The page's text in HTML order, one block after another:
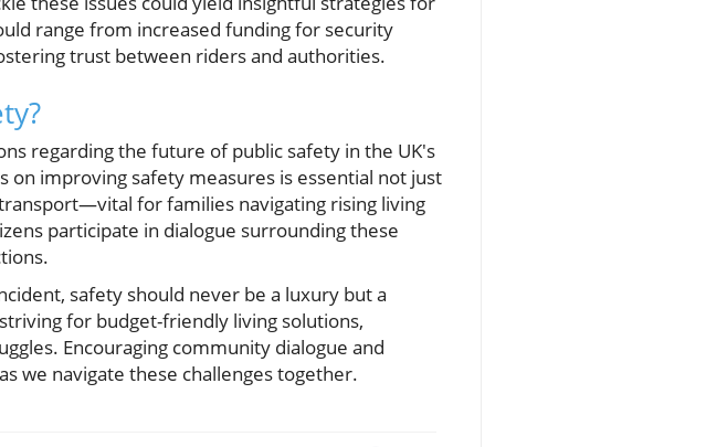
range from increased funding for security
trust between riders and authorities.
regarding the future of public safety in the UK's
improving safety measures is essential not just
for families navigating rising living
participate in dialogue surrounding these
safety should never be a luxury but a
for budget-friendly living solutions,
Encouraging community dialogue and
we navigate these challenges together.